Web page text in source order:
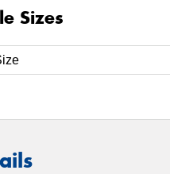
Sizes